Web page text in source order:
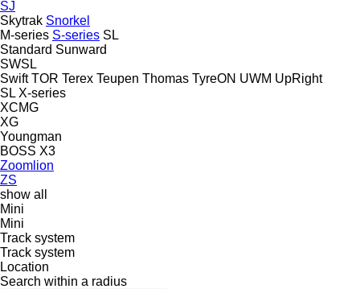
SJ
Skytrak Snorkel
M-series S-series SL
Standard Sunward
SWSL
Swift TOR Terex Teupen Thomas TyreON UWM UpRight
SL X-series
XCMG
XG
Youngman
BOSS X3
Zoomlion
ZS
show all
Mini
Mini
Track system
Track system
Location
Search within a radius